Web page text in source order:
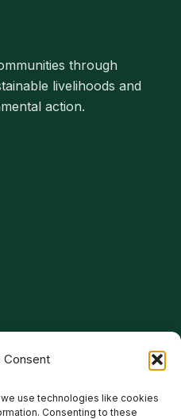
Consent
use technologies like cookies
Consenting to these
through
livelihoods and
action.